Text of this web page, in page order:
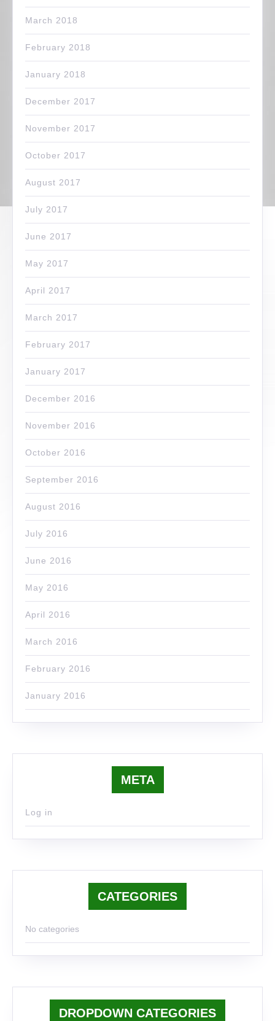
March 2018
February 2018
January 2018
December 2017
November 2017
October 2017
August 2017
July 2017
June 2017
May 2017
April 2017
March 2017
February 2017
January 2017
December 2016
November 2016
October 2016
September 2016
August 2016
July 2016
June 2016
May 2016
April 2016
March 2016
February 2016
January 2016
META
Log in
CATEGORIES
No categories
DROPDOWN CATEGORIES